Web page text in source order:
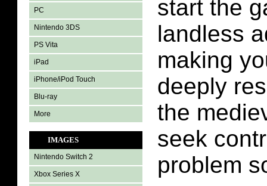
PC
Nintendo 3DS
PS Vita
iPad
iPhone/iPod Touch
Blu-ray
More
IMAGES
Nintendo Switch 2
Xbox Series X
start the
landless
making
deeply
the
seek
problem